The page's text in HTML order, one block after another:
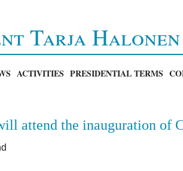
Tarja Halonen
ACTIVITIES PRESIDENTIAL TERMS
attend the inauguration of